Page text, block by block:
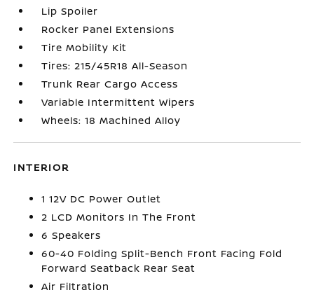
Lip Spoiler
Rocker Panel Extensions
Tire Mobility Kit
Tires: 215/45R18 All-Season
Trunk Rear Cargo Access
Variable Intermittent Wipers
Wheels: 18 Machined Alloy
INTERIOR
1 12V DC Power Outlet
2 LCD Monitors In The Front
6 Speakers
60-40 Folding Split-Bench Front Facing Fold
Forward Seatback Rear Seat
Air Filtration